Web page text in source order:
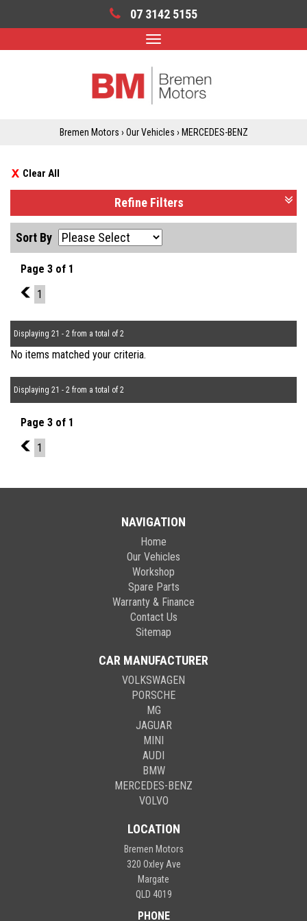
07 3142 5155
Toggle
Bremen Motors › Our Vehicles › MERCEDES-BENZ
Clear All
Refine Filters
Sort By
Page 3 of 1
2
1
Displaying 21 - 2 from a total of 2
No items matched your criteria.
Displaying 21 - 2 from a total of 2
Page 3 of 1
2
1
NAVIGATION
Home
Our Vehicles
Workshop
Spare Parts
Warranty & Finance
Contact Us
Sitemap
CAR MANUFACTURER
VOLKSWAGEN
PORSCHE
MG
JAGUAR
MINI
AUDI
BMW
MERCEDES-BENZ
VOLVO
LOCATION
Bremen Motors
320 Oxley Ave
Margate
QLD 4019
PHONE